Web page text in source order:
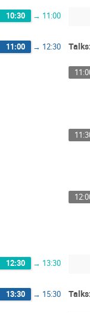
10:30 → 11:00
11:00 → 12:30
12:30 → 13:30
13:30 → 15:30